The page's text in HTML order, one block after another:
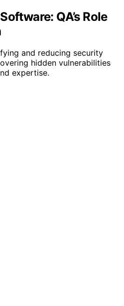
QA’s Role
and reducing security
hidden vulnerabilities
expertise.